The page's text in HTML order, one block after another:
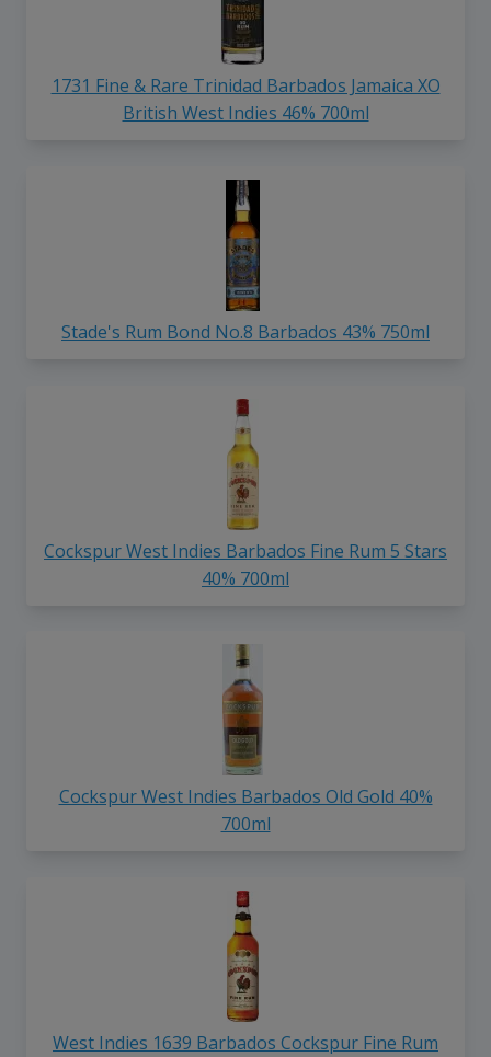
1731 Fine & Rare Trinidad Barbados Jamaica XO
British West Indies 46% 700ml
Stade's Rum Bond No.8 Barbados 43% 750ml
Cockspur West Indies Barbados Fine Rum 5 Stars
40% 700ml
Cockspur West Indies Barbados Old Gold 40%
700ml
West Indies 1639 Barbados Cockspur Fine Rum